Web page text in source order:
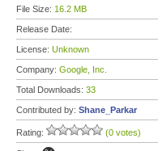
File Size: 16.2 MB
Release Date:
License: Unknown
Company: Google, Inc.
Total Downloads: 33
Contributed by: Shane_Parkar
Rating: (0 votes)